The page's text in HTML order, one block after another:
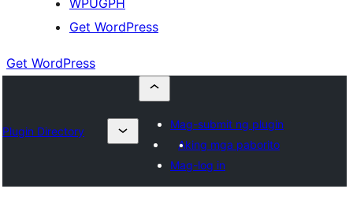
WPUGPH
Get WordPress
Get WordPress
Plugin Directory
Mag-submit ng plugin
Aking mga paborito
Mag-log in